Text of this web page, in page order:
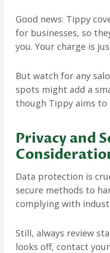
Good news: Tippy
for businesses, so
you. Your charge is
But watch for any
spots might add a
though Tippy aims to
Privacy and
Data protection is
secure methods to
complying with
Still, always review
looks off, contact